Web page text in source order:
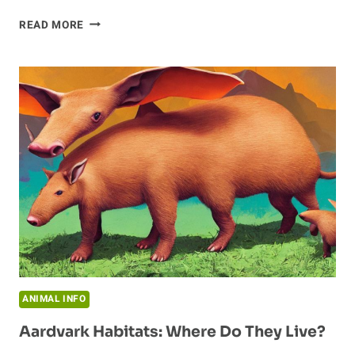
READ MORE HABITATS
ECHIDNA
ANIMAL INFO
Aardvark Habitats: Where Do They Live?